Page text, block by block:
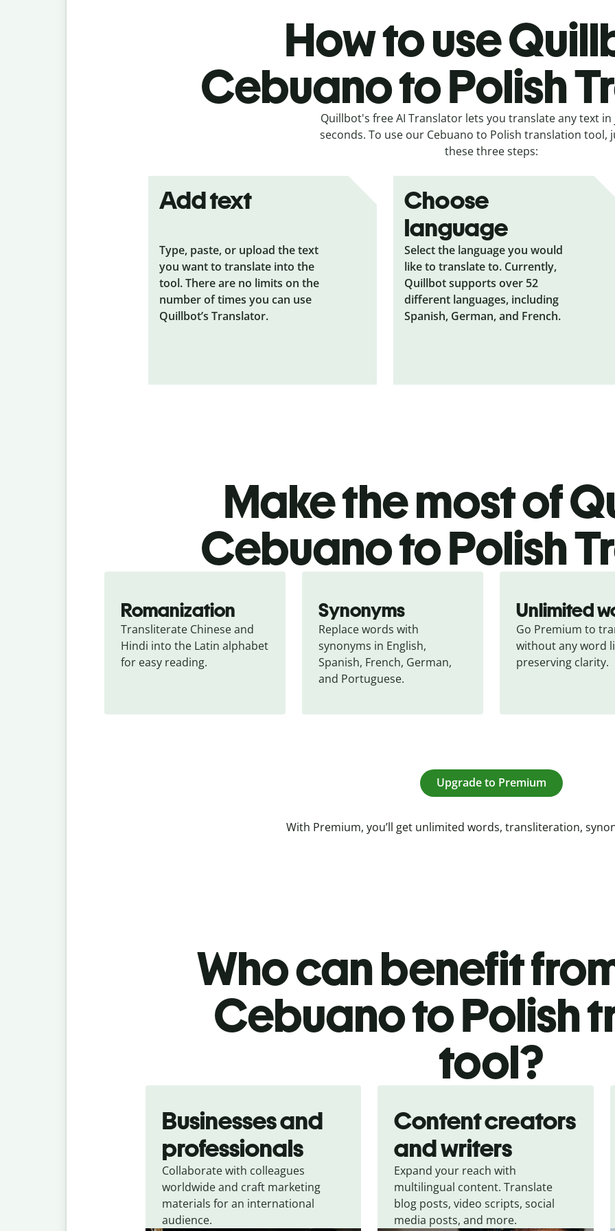
How to use
Cebuano to Polish
Quillbot's free AI Translator lets you translate any text in
seconds. To use our Cebuano to Polish translation tool,
these three steps:
Add text
Type, paste, or upload the text
you want to translate into the
tool. There are no limits on the
number of times you can use
Quillbot’s Translator.
Choose
language
Select the language you would
like to translate to. Currently,
Quillbot supports over 52
different languages, including
Spanish, German, and French.
Make the most of
Cebuano to Polish
Romanization
Transliterate Chinese and
Hindi into the Latin alphabet
for easy reading.
Synonyms
Replace words with
synonyms in English,
Spanish, French, German,
and Portuguese.
Unlimited
Go Premium to
without any word
preserving clarity.
Upgrade to Premium
With Premium, you’ll get unlimited words, transliteration,
Who can benefit
Cebuano to Polish
tool?
Businesses and
professionals
Collaborate with colleagues
worldwide and craft marketing
materials for an international
audience.
Content creators
and writers
Expand your reach with
multilingual content. Translate
blog posts, video scripts, social
media posts, and more.